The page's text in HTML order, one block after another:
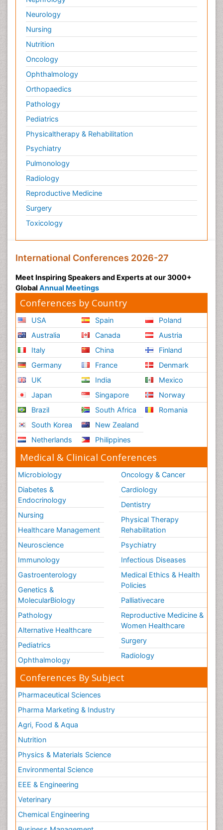
Neurology
Nursing
Nutrition
Oncology
Ophthalmology
Orthopaedics
Pathology
Pediatrics
Physicaltherapy & Rehabilitation
Psychiatry
Pulmonology
Radiology
Reproductive Medicine
Surgery
Toxicology
International Conferences 2026-27
Meet Inspiring Speakers and Experts at our 3000+
Global Annual Meetings
Conferences by Country
USA
Australia
Italy
Germany
UK
Japan
Brazil
South Korea
Netherlands
Spain
Canada
China
France
India
Singapore
South Africa
New Zealand
Philippines
Poland
Austria
Finland
Denmark
Mexico
Norway
Romania
Medical & Clinical Conferences
Microbiology
Diabetes &
Endocrinology
Nursing
Healthcare Management
Neuroscience
Immunology
Gastroenterology
Genetics &
MolecularBiology
Pathology
Alternative Healthcare
Pediatrics
Ophthalmology
Oncology & Cancer
Cardiology
Dentistry
Physical Therapy
Rehabilitation
Psychiatry
Infectious Diseases
Medical Ethics & Health
Policies
Palliativecare
Reproductive Medicine &
Women Healthcare
Surgery
Radiology
Conferences By Subject
Pharmaceutical Sciences
Pharma Marketing & Industry
Agri, Food & Aqua
Nutrition
Physics & Materials Science
Environmental Science
EEE & Engineering
Veterinary
Chemical Engineering